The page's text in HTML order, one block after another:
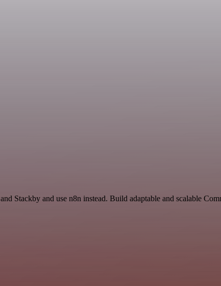
Stackby and use n8n instead. Build adaptable and scalable